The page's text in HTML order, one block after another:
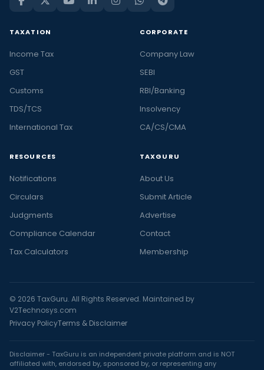
TAXATION
Income Tax
GST
Customs
TDS/TCS
International Tax
CORPORATE
Company Law
SEBI
RBI/Banking
Insolvency
CA/CS/CMA
RESOURCES
Notifications
Circulars
Judgments
Compliance Calendar
Tax Calculators
TAXGURU
About Us
Submit Article
Advertise
Contact
Membership
© 2026 TaxGuru. All Rights Reserved. Maintained by
V2Technosys.com
Privacy PolicyTerms & Disclaimer
Disclaimer - TaxGuru is an independent private platform and is NOT
affiliated with, endorsed by, sponsored by, or representing any